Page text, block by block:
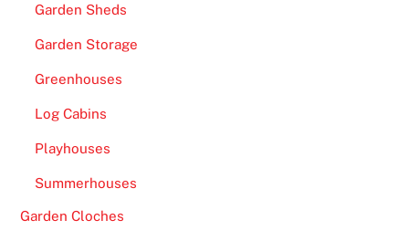
Garden Sheds
Garden Storage
Greenhouses
Log Cabins
Playhouses
Summerhouses
Garden Cloches